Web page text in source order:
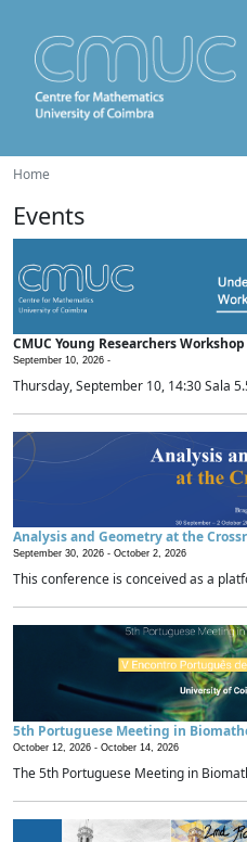
Home
Events
CMUC Young Researchers
September 10, 2026 -
Thursday, September 10, 14:30 Sala
Analysis and Geometry at the
September 30, 2026 - October 2, 2026
This conference is conceived as a
5th Portuguese Meeting in
October 12, 2026 - October 14, 2026
The 5th Portuguese Meeting in